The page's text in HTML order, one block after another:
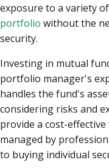
exposure to a variety
portfolio without the
security.
Investing in mutual
portfolio manager's
handles the fund's
considering risks and
provide a cost-
managed by
to buying individual